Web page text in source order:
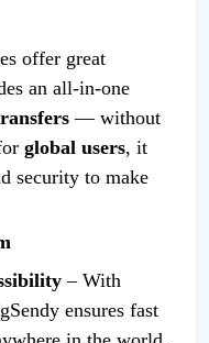
offer great
an all-in-one
— without
global users, it
security to make
– With
ensures fast